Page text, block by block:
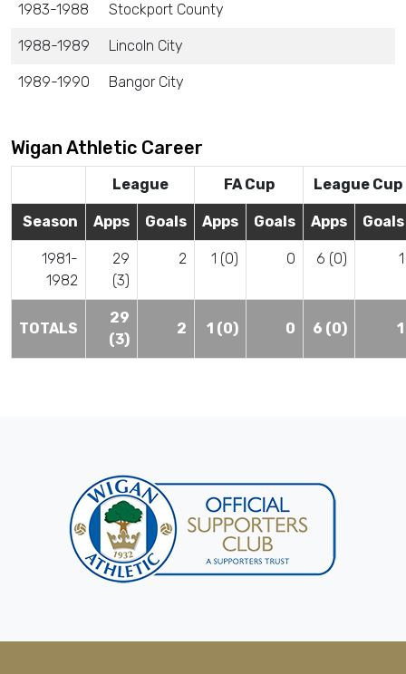
1983-1988 Stockport County
1988-1989 Lincoln City
1989-1990 Bangor City
Wigan Athletic Career
League FA Cup League Cup
Season Apps Goals Apps Goals Apps Goals
1981-
1982
29
(3)
2 1 (0) 0 6 (0) 1
TOTALS
29
(3)
2 1 (0) 0 6 (0) 1